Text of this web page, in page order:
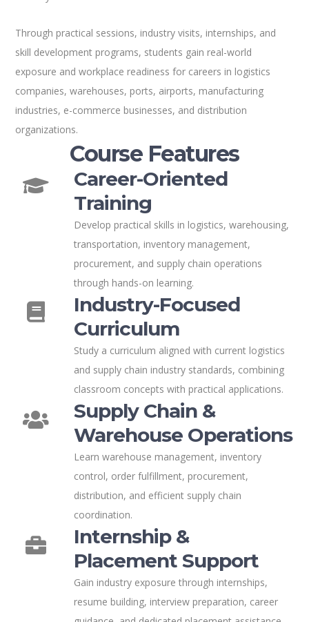
Through practical sessions, industry visits, internships, and
skill development programs, students gain real-world
exposure and workplace readiness for careers in logistics
companies, warehouses, ports, airports, manufacturing
industries, e-commerce businesses, and distribution
organizations.
Course Features
Career-Oriented
Training
Develop practical skills in logistics, warehousing,
transportation, inventory management,
procurement, and supply chain operations
through hands-on learning.
Industry-Focused
Curriculum
Study a curriculum aligned with current logistics
and supply chain industry standards, combining
classroom concepts with practical applications.
Supply Chain &
Warehouse Operations
Learn warehouse management, inventory
control, order fulfillment, procurement,
distribution, and efficient supply chain
coordination.
Internship &
Placement Support
Gain industry exposure through internships,
resume building, interview preparation, career